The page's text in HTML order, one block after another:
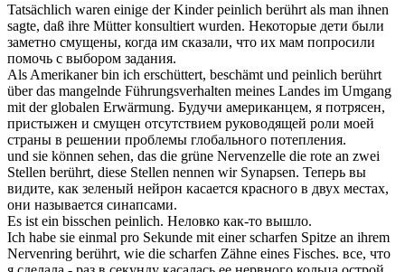
Tatsächlich waren einige der Kinderpeinlich berührt als man ihnen
sagte, daß ihre Mütter konsultiert wurden. Некоторые дети были
заметно смущены, когда им сказали, что их мам попросили
помочь с выбором задания.
Als Amerikaner bin ich erschüttert, beschämt und peinlich berührt
über das mangelnde Führungsverhalten meines Landes im Umgang
mit der globalen Erwärmung. Будучи американцем, я потрясен,
пристыжен и смущен отсутствием руководящей роли моей
страны в решении проблемы глобального потепления.
und sie können sehen, das die grüne Nervenzelle die rote an zwei
Stellen berührt, diese Stellen nennen wir Synapsen. Теперь вы
видите, как зеленый нейрон касается красного в двух местах,
они называется синапсами.
Es ist ein bisschen peinlich. Неловко как-то вышло.
Ich habe sie einmal pro Sekunde mit einer scharfen Spitze an ihrem
Nervenring berührt, wie die scharfen Zähne eines Fisches. все, что